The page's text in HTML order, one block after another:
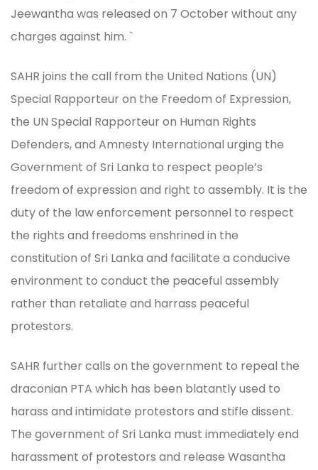
Jeewantha was released on 7 October without any
charges against him. `
SAHR joins the call from the United Nations (UN)
Special Rapporteur on the Freedom of Expression,
the UN Special Rapporteur on Human Rights
Defenders, and Amnesty International urging the
Government of Sri Lanka to respect people’s
freedom of expression and right to assembly. It is the
duty of the law enforcement personnel to respect
the rights and freedoms enshrined in the
constitution of Sri Lanka and facilitate a conducive
environment to conduct the peaceful assembly
rather than retaliate and harrass peaceful
protestors.
SAHR further calls on the government to repeal the
draconian PTA which has been blatantly used to
harass and intimidate protestors and stifle dissent.
The government of Sri Lanka must immediately end
harassment of protestors and release Wasantha